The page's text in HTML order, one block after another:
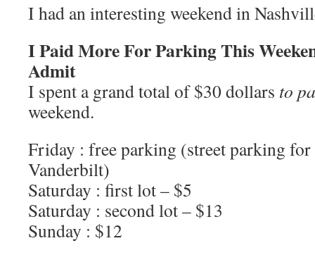
I had an interesting weekend in
I Paid More For Parking This
Admit
I spent a grand total of $30 dollars to
weekend.
Friday : free parking (street parking for
Vanderbilt)
Saturday : first lot – $5
Saturday : second lot – $13
Sunday : $12